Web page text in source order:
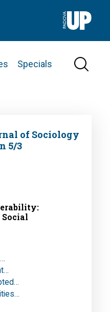
Specials
of Sociology
5/3